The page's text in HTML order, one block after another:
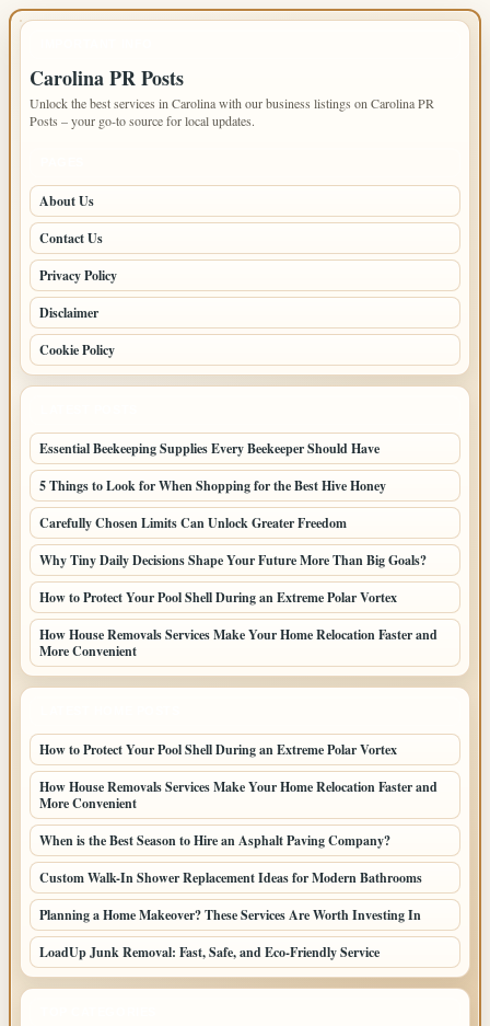
Carolina PR Posts
Unlock the best services in Carolina with our business listings on Carolina PR
Posts – your go-to source for local updates.
About Us
Contact Us
Privacy Policy
Disclaimer
Cookie Policy
Essential Beekeeping Supplies Every Beekeeper Should Have
5 Things to Look for When Shopping for the Best Hive Honey
Carefully Chosen Limits Can Unlock Greater Freedom
Why Tiny Daily Decisions Shape Your Future More Than Big Goals?
How to Protect Your Pool Shell During an Extreme Polar Vortex
How House Removals Services Make Your Home Relocation Faster and
More Convenient
How to Protect Your Pool Shell During an Extreme Polar Vortex
How House Removals Services Make Your Home Relocation Faster and
More Convenient
When is the Best Season to Hire an Asphalt Paving Company?
Custom Walk-In Shower Replacement Ideas for Modern Bathrooms
Planning a Home Makeover? These Services Are Worth Investing In
LoadUp Junk Removal: Fast, Safe, and Eco-Friendly Service